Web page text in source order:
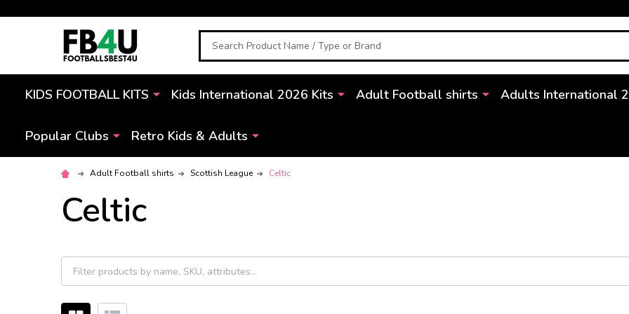
Search
KIDS FOOTBALL KITS Kids International 2026 Kits Adult Football shirts Adults International
Popular Clubs Retro Kids & Adults
Adult Football shirts Scottish League Celtic
Celtic